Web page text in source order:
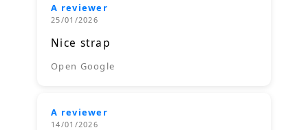
A reviewer
25/01/2026
Nice strap
Open Google
A reviewer
14/01/2026